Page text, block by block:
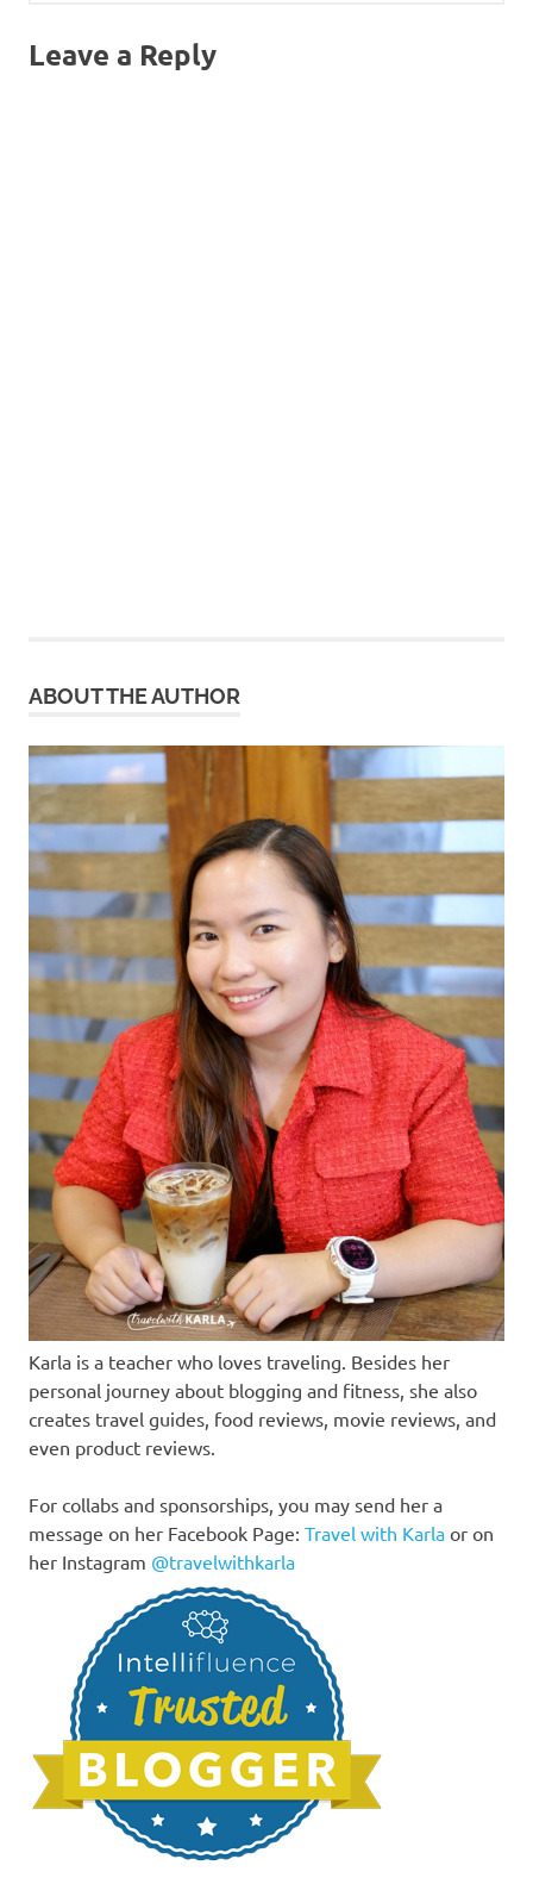
Leave a Reply
ABOUT THE AUTHOR
Karla is a teacher who loves traveling. Besides her
personal journey about blogging and fitness, she also
creates travel guides, food reviews, movie reviews, and
even product reviews.
For collabs and sponsorships, you may send her a
message on her Facebook Page: Travel with Karla or on
her Instagram @travelwithkarla